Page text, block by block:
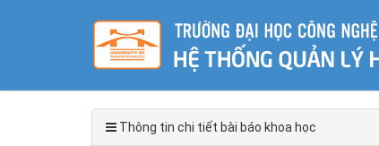
Thông tin chi tiết bài báo khoa học